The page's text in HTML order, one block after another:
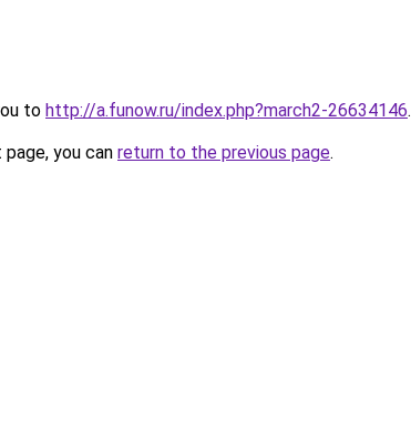
to http://a.funow.ru/index.php?march2-26634146.
you can return to the previous page.